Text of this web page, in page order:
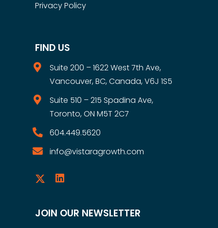
Privacy Policy
FIND US
Suite 200 – 1622 West 7th Ave,
Vancouver, BC, Canada, V6J 1S5
Suite 510 – 215 Spadina Ave,
Toronto, ON M5T 2C7
604.449.5620
info@vistaragrowth.com
JOIN OUR NEWSLETTER